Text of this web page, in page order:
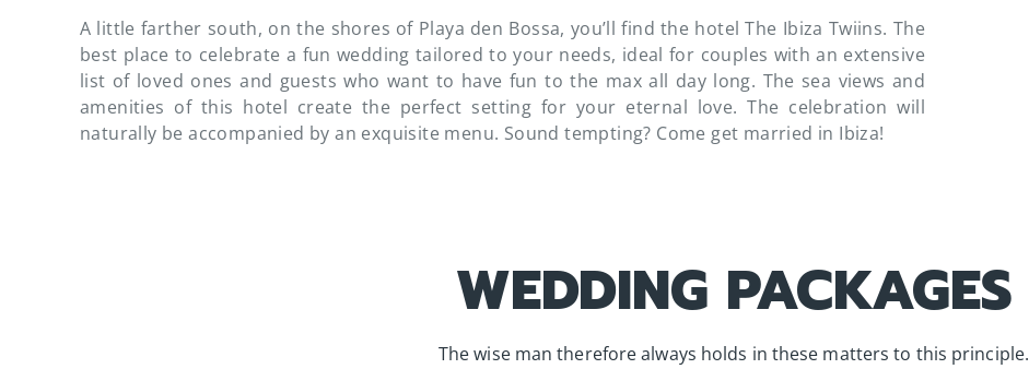
A little farther south, on the shores of Playa den Bossa, you’ll find the hotel The Ibiza Twiins. The
best place to celebrate a fun wedding tailored to your needs, ideal for couples with an extensive
list of loved ones and guests who want to have fun to the max all day long. The sea views and
amenities of this hotel create the perfect setting for your eternal love. The celebration will
naturally be accompanied by an exquisite menu. Sound tempting? Come get married in Ibiza!
WEDDING PACKAGES
The wise man therefore always holds in these matters to this principle.